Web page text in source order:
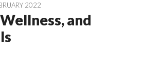
2022
and